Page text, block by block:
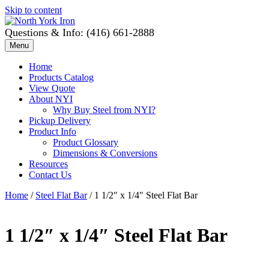
Skip to content
Questions & Info: (416) 661-2888
Menu
Home
Products Catalog
View Quote
About NYI
Why Buy Steel from NYI?
Pickup Delivery
Product Info
Product Glossary
Dimensions & Conversions
Resources
Contact Us
Home / Steel Flat Bar/ 1 1/2″ x 1/4″ Steel Flat Bar
1 1/2″ x 1/4″ Steel Flat Bar